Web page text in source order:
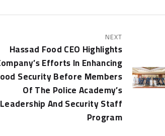
NEXT
Hassad Food CEO Highlights
Efforts In Enhancing
Security Before Members
Of The Police Academy’s
Leadership And Security Staff
Program